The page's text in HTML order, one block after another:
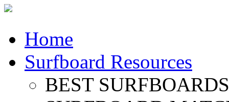
Home
Surfboard Resources
BEST